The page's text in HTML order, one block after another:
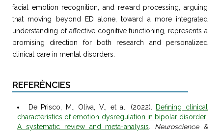
facial emotion recognition, and reward processing, arguing
that moving beyond ED alone, toward a more integrated
understanding of affective cognitive functioning, represents a
promising direction for both research and personalized
clinical care in mental disorders.
REFERÈNCIES
De Prisco, M., Oliva, V., et al. (2022). Defining clinical
characteristics of emotion dysregulation in bipolar disorder:
A systematic review and meta-analysis
Neuroscience &